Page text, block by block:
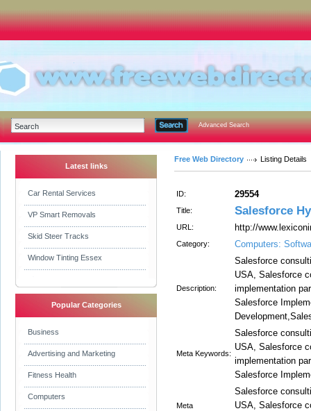
Advanced Search
Latest links
Car Rental Services
VP Smart Removals
Skid Steer Tracks
Window Tinting Essex
Popular Categories
Business
Advertising and Marketing
Fitness Health
Computers
Free Web Directory Listing Details
ID: 29554
Title: Salesforce
URL: http://
Category: Computers:
Description:
Salesforce
USA, Salesforce
implementation
Salesforce
Meta Keywords:
Salesforce
USA, Salesforce
implementation
Salesforce
Meta
Salesforce
USA, Salesforce